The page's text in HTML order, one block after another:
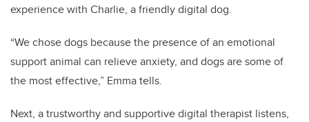
experience with Charlie, a friendly digital dog.
“We chose dogs because the presence of an emotional
support animal can relieve anxiety, and dogs are some of
the most effective,” Emma tells.
Next, a trustworthy and supportive digital therapist listens,